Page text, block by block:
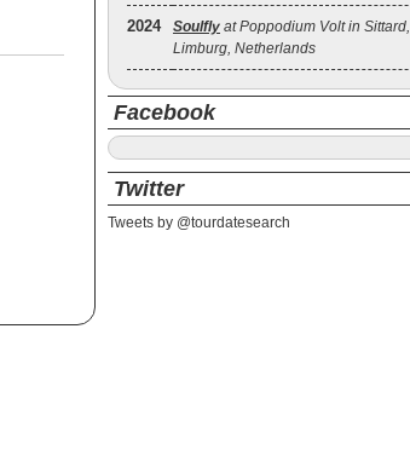
2024 Soulfly at Poppodium Volt in Sittard,
Limburg, Netherlands
Facebook
Twitter
Tweets by @tourdatesearch